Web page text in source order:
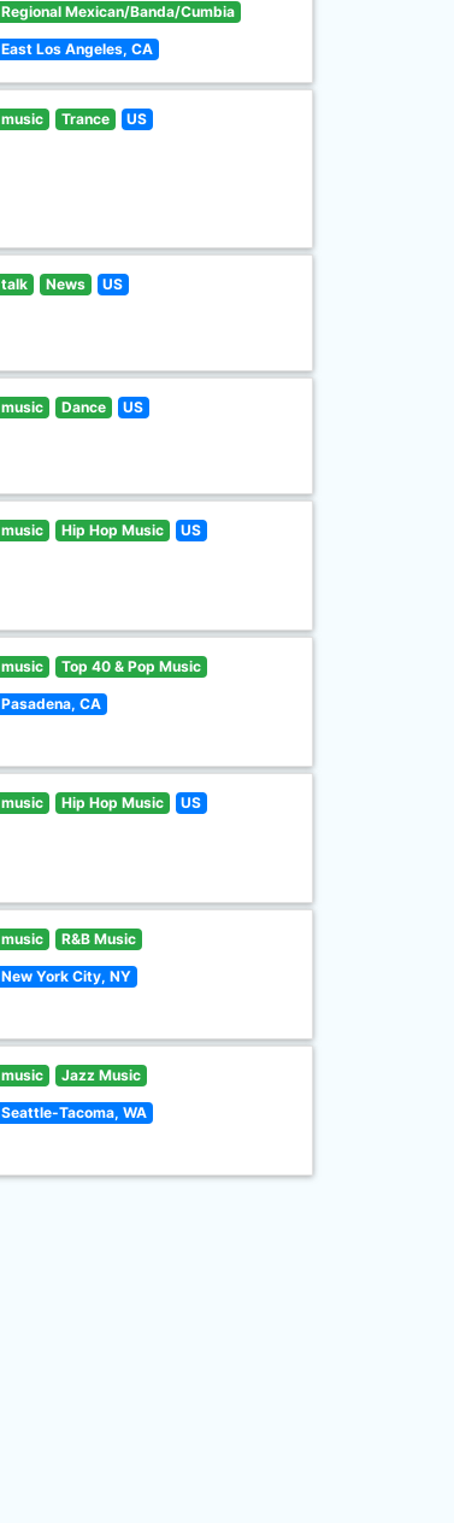
Regional Mexican/Banda/Cumbia
East Los Angeles, CA
music Trance US
talk News US
music Dance US
music Hip Hop Music US
music Top 40 & Pop Music
Pasadena, CA
music Hip Hop Music US
music R&B Music
New York City, NY
music Jazz Music
Seattle-Tacoma, WA